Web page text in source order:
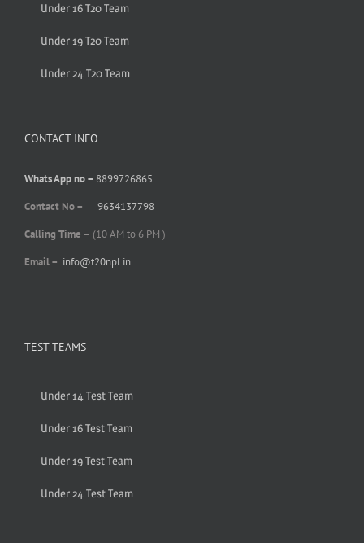
Under 16 T20 Team
Under 19 T20 Team
Under 24 T20 Team
CONTACT INFO
Whats App no – 8899726865
Contact No –
9634137798
Calling Time – (10 AM to 6 PM )
Email – info@t20npl.in
TEST TEAMS
Under 14 Test Team
Under 16 Test Team
Under 19 Test Team
Under 24 Test Team